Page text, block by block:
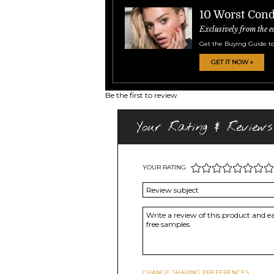
10 Worst
Exclusively from the
Get the Buying Guide
GET IT NOW »
Be the first to review
Your Rating & Reviews
YOUR RATING